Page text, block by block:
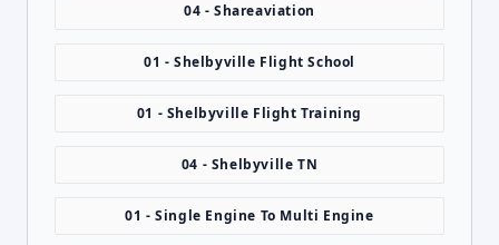
04 - Shareaviation
01 - Shelbyville Flight School
01 - Shelbyville Flight Training
04 - Shelbyville TN
01 - Single Engine To Multi Engine